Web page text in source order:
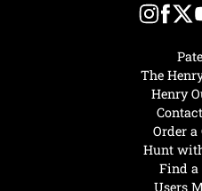
Hunt
Find a
Users
The
Henry
Order a